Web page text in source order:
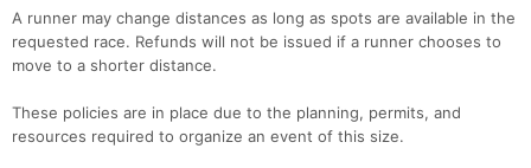
A runner may change distances as long as spots are available in the
requested race. Refunds will not be issued if a runner chooses to
move to a shorter distance.
These policies are in place due to the planning, permits, and
resources required to organize an event of this size.